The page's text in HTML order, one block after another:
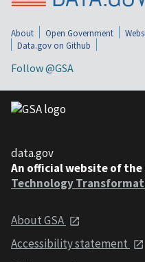
About Open Government
Data.gov on Github
Follow @GSA
data.gov
An official website of the
Technology
About GSA
Accessibility statement